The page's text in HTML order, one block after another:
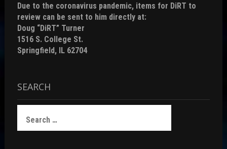
Due to the coronavirus pandemic, items for DiRT to
review can be sent to him directly at:
Doug “DiRT” Turner
1516 S. College St.
Springfield, IL 62704
SEARCH
for: